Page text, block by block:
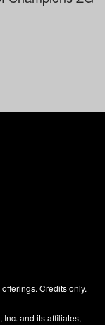
Credits only.
and its affiliates,